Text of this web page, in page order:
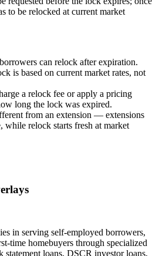
to be relocked at current market
can relock after expiration.
is based on current market rates, not
a relock fee or apply a pricing
long the lock was expired.
from an extension — extensions
while relock starts fresh at market
in serving self-employed borrowers,
time homebuyers through specialized
statement loans, DSCR investor loans,